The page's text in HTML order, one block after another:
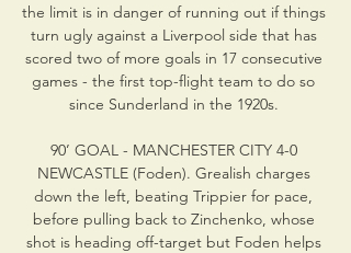
the limit is in danger of running out if things
turn ugly against a Liverpool side that has
scored two of more goals in 17 consecutive
games - the first top-flight team to do so
since Sunderland in the 1920s.
90’ GOAL - MANCHESTER CITY 4-0
NEWCASTLE (Foden). Grealish charges
down the left, beating Trippier for pace,
before pulling back to Zinchenko, whose
shot is heading off-target but Foden helps